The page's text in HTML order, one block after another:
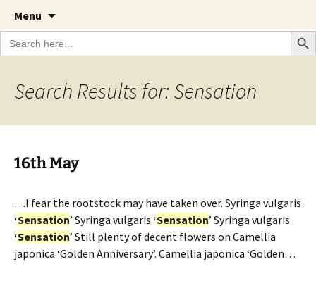
The Garden Diary
A Cornish garden diary from the Caerhays
Estate over 100 years
Menu
content
Search
for:
Search
Search Results for: Sensation
16th May
…I fear the rootstock may have taken over. Syringa vulgaris
‘Sensation’ Syringa vulgaris ‘Sensation’ Syringa vulgaris
‘Sensation’ Still plenty of decent flowers on Camellia
japonica ‘Golden Anniversary’. Camellia japonica ‘Golden…